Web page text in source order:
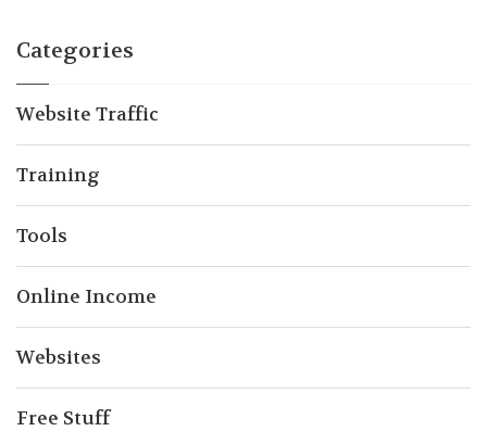
Categories
Website Traffic
Training
Tools
Online Income
Websites
Free Stuff